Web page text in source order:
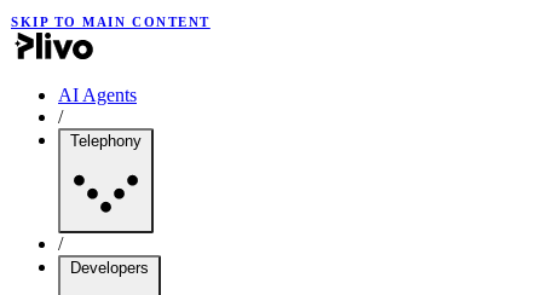
SKIP TO MAIN CONTENT
AI Agents
/
Telephony
/
Developers